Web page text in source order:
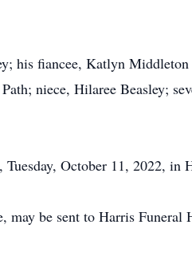
his fiancee, Katlyn
niece, Hilaree Beasley;
October 11, 2022, in
be sent to Harris